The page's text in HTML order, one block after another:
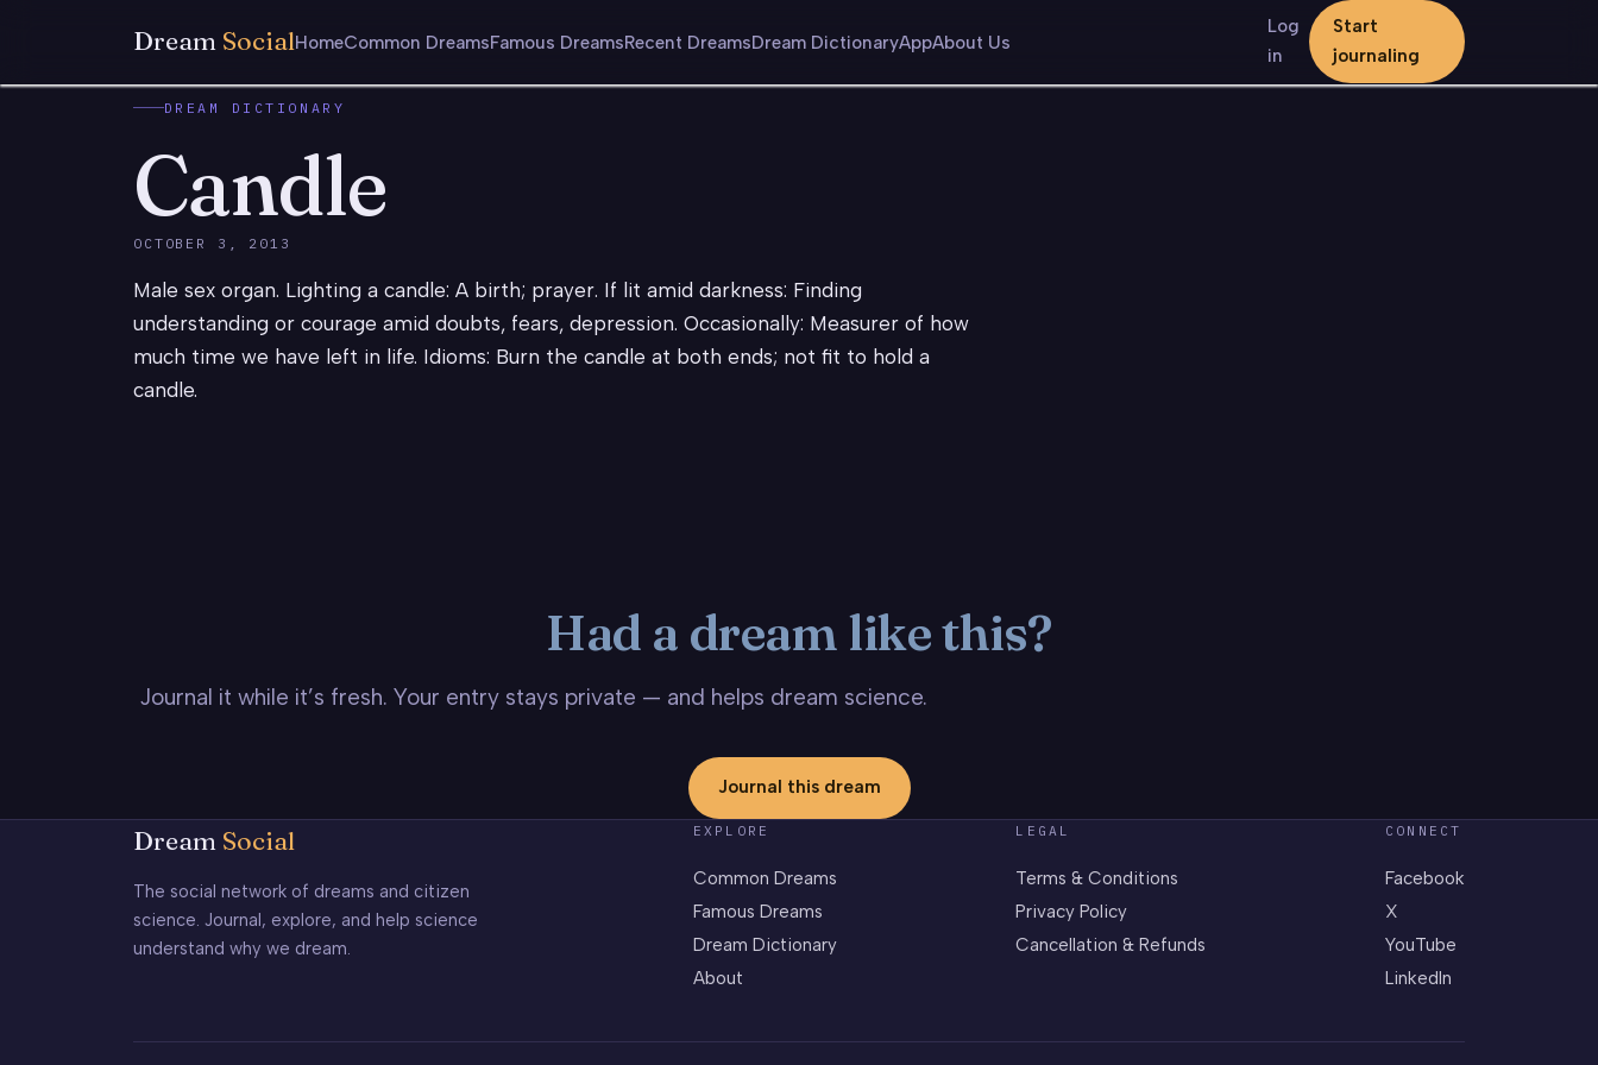
Dream SocialHomeCommon DreamsFamous DreamsRecent DreamsDream DictionaryAppAbout Us
Log
in
Start
journaling
DREAM DICTIONARY
Candle
OCTOBER 3, 2013
Male sex organ. Lighting a candle: A birth; prayer. If lit amid darkness: Finding
understanding or courage amid doubts, fears, depression. Occasionally: Measurer of how
much time we have left in life. Idioms: Burn the candle at both ends; not fit to hold a
candle.
Had a dream like this?
Journal it while it’s fresh. Your entry stays private — and helps dream science.
Journal this dream
Dream Social
The social network of dreams and citizen
science. Journal, explore, and help science
understand why we dream.
EXPLORE
Common Dreams
Famous Dreams
Dream Dictionary
About
LEGAL
Terms & Conditions
Privacy Policy
Cancellation & Refunds
CONNECT
Facebook
X
YouTube
LinkedIn